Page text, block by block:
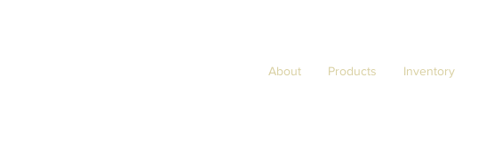
About Products Inventory